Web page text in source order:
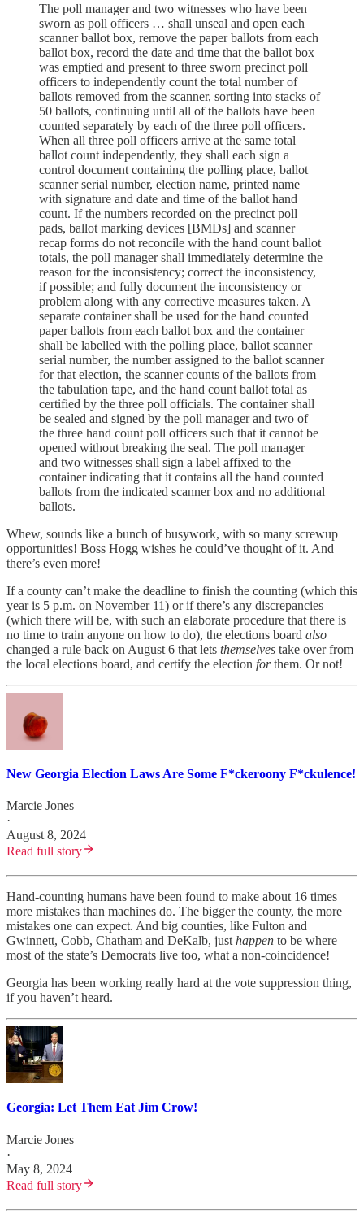
The poll manager and two witnesses who have been
sworn as poll officers … shall unseal and open each
scanner ballot box, remove the paper ballots from each
ballot box, record the date and time that the ballot box
was emptied and present to three sworn precinct poll
officers to independently count the total number of
ballots removed from the scanner, sorting into stacks of
50 ballots, continuing until all of the ballots have been
counted separately by each of the three poll officers.
When all three poll officers arrive at the same total
ballot count independently, they shall each sign a
control document containing the polling place, ballot
scanner serial number, election name, printed name
with signature and date and time of the ballot hand
count. If the numbers recorded on the precinct poll
pads, ballot marking devices [BMDs] and scanner
recap forms do not reconcile with the hand count ballot
totals, the poll manager shall immediately determine the
reason for the inconsistency; correct the inconsistency,
if possible; and fully document the inconsistency or
problem along with any corrective measures taken. A
separate container shall be used for the hand counted
paper ballots from each ballot box and the container
shall be labelled with the polling place, ballot scanner
serial number, the number assigned to the ballot scanner
for that election, the scanner counts of the ballots from
the tabulation tape, and the hand count ballot total as
certified by the three poll officials. The container shall
be sealed and signed by the poll manager and two of
the three hand count poll officers such that it cannot be
opened without breaking the seal. The poll manager
and two witnesses shall sign a label affixed to the
container indicating that it contains all the hand counted
ballots from the indicated scanner box and no additional
ballots.
Whew, sounds like a bunch of busywork, with so many screwup
opportunities! Boss Hogg wishes he could’ve thought of it. And
there’s even more!
If a county can’t make the deadline to finish the counting (which this
year is 5 p.m. on November 11) or if there’s any discrepancies
(which there will be, with such an elaborate procedure that there is
no time to train anyone on how to do), the elections board also
changed a rule back on August 6 that lets themselves take over from
the local elections board, and certify the election forthem. Or not!
New Georgia Election Laws Are Some F*ckeroony F*ckulence!
Marcie Jones
·
August 8, 2024
Read full story
Hand-counting humans have been found to make about 16 times
more mistakes than machines do. The bigger the county, the more
mistakes one can expect. And big counties, like Fulton and
Gwinnett, Cobb, Chatham and DeKalb, just happen to be where
most of the state’s Democrats live too, what a non-coincidence!
Georgia has been working really hard at the vote suppression thing,
if you haven’t heard.
Georgia: Let Them Eat Jim Crow!
Marcie Jones
·
May 8, 2024
Read full story